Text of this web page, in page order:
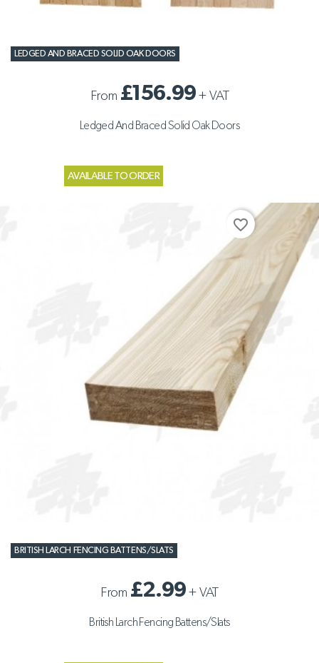
LEDGED AND BRACED SOLID OAK DOORS
From £156.99 +VAT
Ledged And Braced Solid Oak Doors
AVAILABLE TO ORDER
BRITISH LARCH FENCING BATTENS/SLATS
From £2.99+ VAT
British Larch Fencing Battens/Slats
favorite_border